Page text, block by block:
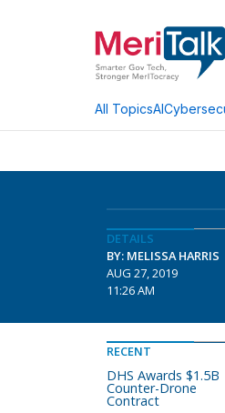
All TopicsAI
DETAILS
BY: MELISSA HARRIS
AUG 27, 2019
11:26 AM
RECENT
DHS Awards $1.5B
Counter-Drone
Contract